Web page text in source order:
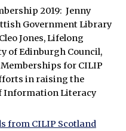
2019: Jenny
Government Library
Jones, Lifelong
of Edinburgh Council,
for CILIP
in raising the
Information Literacy
from CILIP Scotland